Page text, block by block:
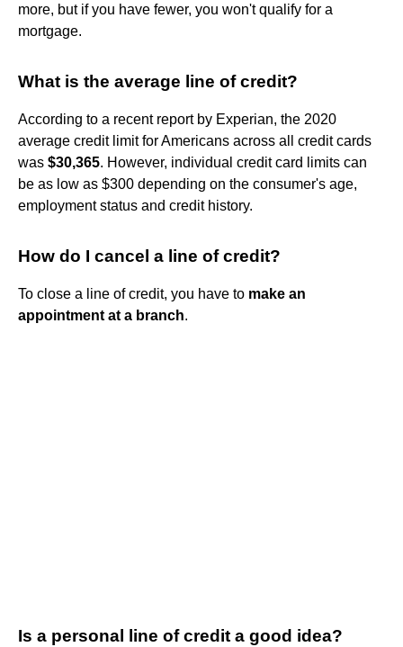
more, but if you have fewer, you won't qualify for a
mortgage.
What is the average line of credit?
According to a recent report by Experian, the 2020
average credit limit for Americans across all credit cards
was $30,365. However, individual credit card limits can
be as low as $300 depending on the consumer's age,
employment status and credit history.
How do I cancel a line of credit?
To close a line of credit, you have to make an
appointment at a branch.
Is a personal line of credit a good idea?